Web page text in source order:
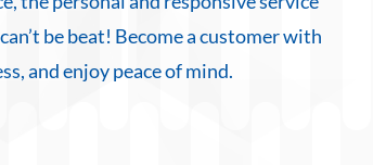
be beat! Become a customer with
and enjoy peace of mind.